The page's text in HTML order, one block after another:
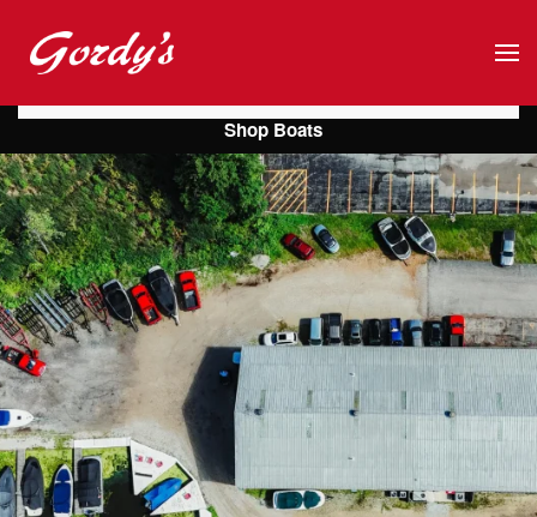
Skip to main content
Shop Boats